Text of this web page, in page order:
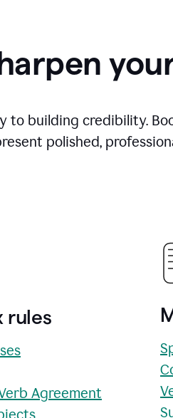
to building credibility.
polished,
rules
Agreement